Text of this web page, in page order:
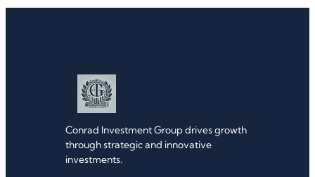
Conrad Investment Group drives growth
through strategic and innovative
investments.